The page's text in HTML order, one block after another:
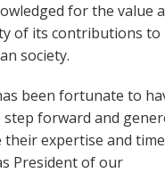
for the value
of its contributions to
society.
been fortunate to
step forward and
their expertise and
President of our